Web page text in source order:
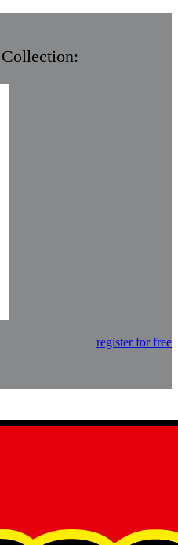
register for free